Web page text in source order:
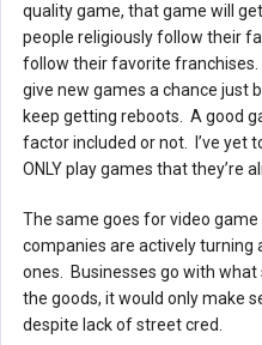
quality game, that game will
people religiously follow their
follow their favorite franchises.
give new games a chance just
keep getting reboots. A good
factor included or not. I’ve yet
ONLY play games that they’re
The same goes for video game
companies are actively turning
ones. Businesses go with
the goods, it would only make
despite lack of street cred.